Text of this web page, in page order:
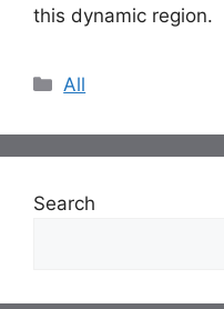
this dynamic region.
Categories
All
Search